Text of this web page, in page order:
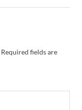
Required fields are